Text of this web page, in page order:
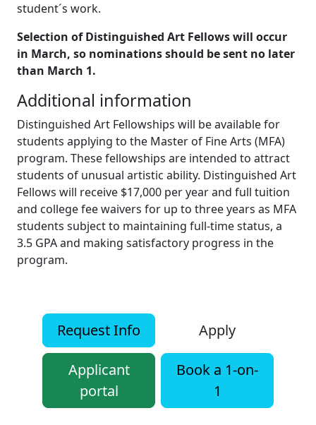
student´s work.
Selection of Distinguished Art Fellows will occur
in March, so nominations should be sent no later
than March 1.
Additional information
Distinguished Art Fellowships will be available for
students applying to the Master of Fine Arts (MFA)
program. These fellowships are intended to attract
students of unusual artistic ability. Distinguished Art
Fellows will receive $17,000 per year and full tuition
and college fee waivers for up to three years as MFA
students subject to maintaining full-time status, a
3.5 GPA and making satisfactory progress in the
program.
Request Info Apply
Applicant
portal
Book a 1-on-
1